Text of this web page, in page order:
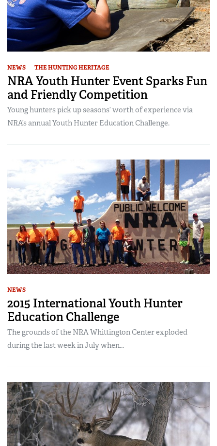
NEWS THE HUNTING HERITAGE
NRA Youth Hunter Event Sparks Fun
and Friendly Competition
Young hunters pick up seasons’ worth of experience via
NRA’s annual Youth Hunter Education Challenge.
NEWS
2015 International Youth Hunter
Education Challenge
The grounds of the NRA Whittington Center exploded
during the last week in July when...